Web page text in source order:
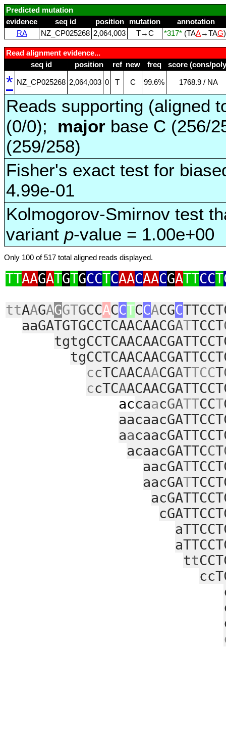
Predicted mutation
evidence
seq id position mutation
annotation
RA
NZ_CP025268 2,064,003 T→C *317* (TAA→TAG
Read alignment evidence...
seq id
position ref new freq score (cons/
* NZ_CP025268 2,064,003 0 T C 99.6% 1768.9 / NA
Reads supporting (aligned
(0/0); major base C (256/
(259/258)
Fisher's exact test for
4.99e-01
Kolmogorov-Smirnov test
variant p-value = 1.00e+00
Only 100 of 517 total aligned reads displayed.
TTAAGATGTGCCTCAACAACGATTCCT
ttAAGAGGTGCCACCTCCACGC
aaGATGTGCCTCAACAACGATTCCT
ccTCAACAACGATTCCT
ccTCA
accaacGATTCCT
aa
acaacGATTCCT
aacGAT
aacGAT
tt